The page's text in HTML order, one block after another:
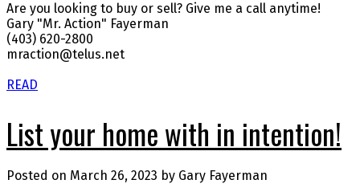
Are you looking to buy or sell? Give me a call anytime!
Gary "Mr. Action" Fayerman
(403) 620-2800
mraction@telus.net
READ
List your home with in intention!
Posted on March 26, 2023 by Gary Fayerman